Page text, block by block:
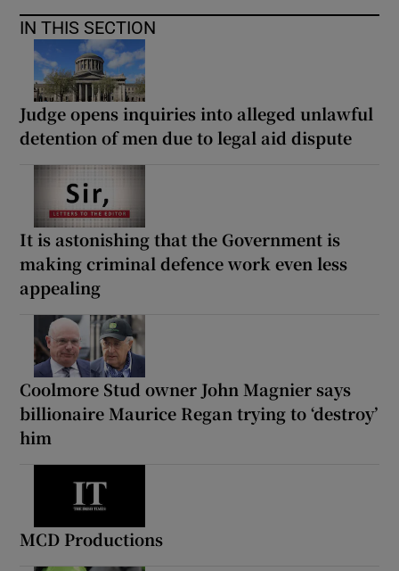
IN THIS SECTION
Judge opens inquiries into alleged unlawful
detention of men due to legal aid dispute
It is astonishing that the Government is
making criminal defence work even less
appealing
Coolmore Stud owner John Magnier says
billionaire Maurice Regan trying to ‘destroy’
him
MCD Productions